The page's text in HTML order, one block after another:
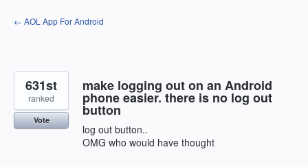
Skip
to
← AOL App For Android
make logging out on an Android
phone easier. there is no log out
button
log out button..
OMG who would have thought
631st
ranked
Vote